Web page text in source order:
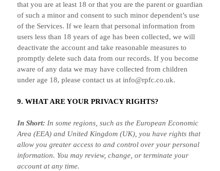
that you are at least 18 or that you are the parent or guardian
of such a minor and consent to such minor dependent’s use
of the Services. If we learn that personal information from
users less than 18 years of age has been collected, we will
deactivate the account and take reasonable measures to
promptly delete such data from our records. If you become
aware of any data we may have collected from children
under age 18, please contact us at info@rpfc.co.uk.
9. WHAT ARE YOUR PRIVACY RIGHTS?
In Short: In some regions, such as the European Economic
Area (EEA) and United Kingdom (UK) , you have rights that
allow you greater access to and control over your personal
information. You may review, change, or terminate your
account at any time.